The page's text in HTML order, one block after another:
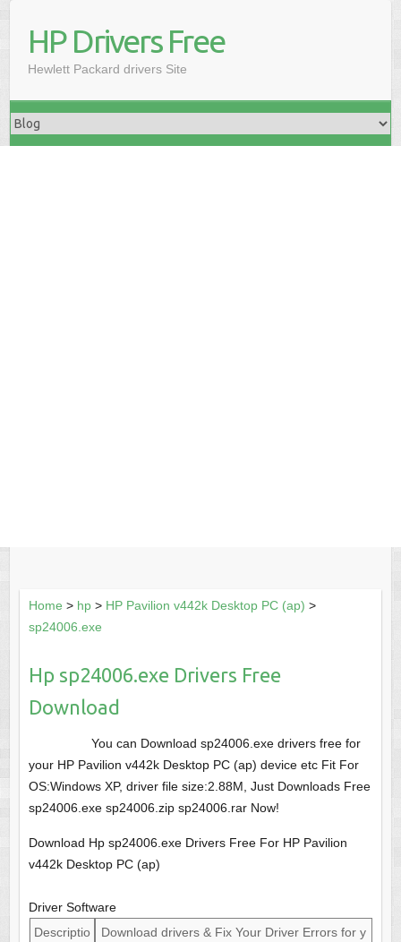
HP Drivers Free
Hewlett Packard drivers Site
Home > hp> HP Pavilion v442k Desktop PC (ap) >
sp24006.exe
Hp sp24006.exe Drivers Free
Download
You can Download sp24006.exe drivers free for
your HP Pavilion v442k Desktop PC (ap) device etc Fit For
OS:Windows XP, driver file size:2.88M, Just Downloads Free
sp24006.exe sp24006.zip sp24006.rar Now!
Download Hp sp24006.exe Drivers Free For HP Pavilion
v442k Desktop PC (ap)
Driver Software
Descriptio
Download drivers & Fix Your Driver Errors for y